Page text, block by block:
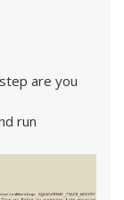
are you
run